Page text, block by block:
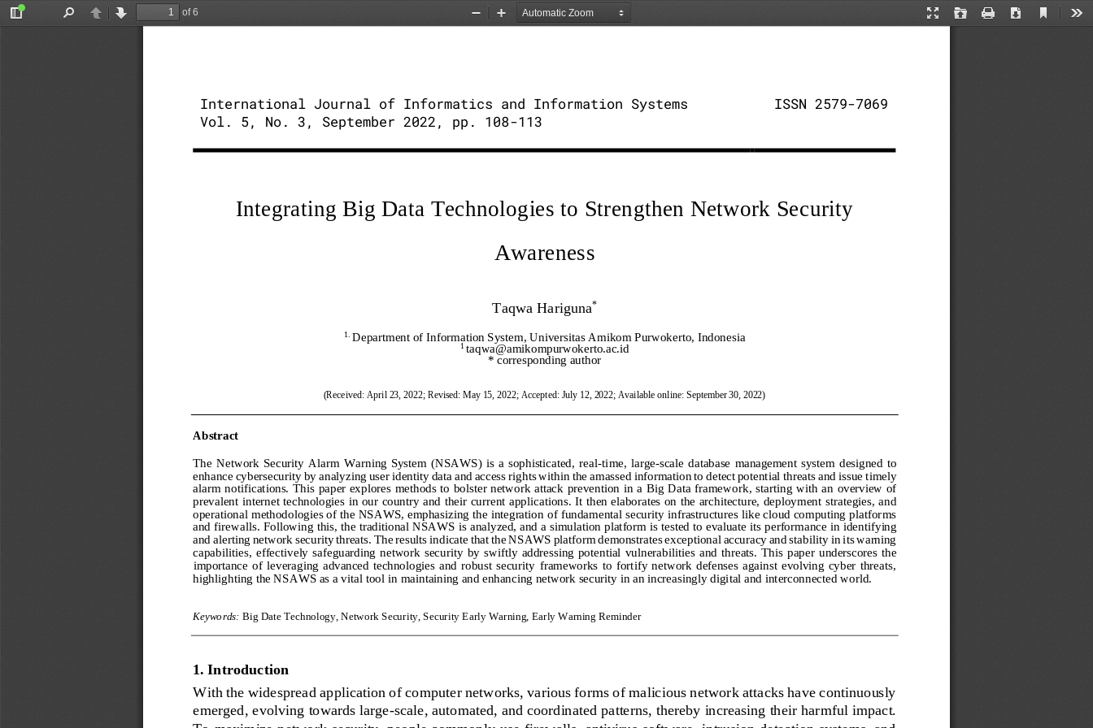
Toggle
PreviousNext
of 6
Presentation
Open Print Download
Current
Zoom
Zoom
International Journal of Informatics and Information Systems
Vol. 5, No. 3, September 2022, pp. 108-113
ISSN 2579-7069
Integrating Big Data Technologies to Strengthen Network Security
Awareness
Taqwa Hariguna*
1. Department of Information System, Universitas Amikom Purwokerto, Indonesia
1 taqwa@amikompurwokerto.ac.id
* corresponding author
(Received: April 23, 2022; Revised: May 15, 2022; Accepted: July 12, 2022; Available online: September 30, 2022)
Abstract
The  Network  Security  Alarm  Warning  System  (NSAWS)  is  a  sophisticated,  real-time,  large-scale  database  management  system  designed  to
enhance cybersecurity by analyzing user identity data and access rights within the amassed information to detect potential threats and issue timely
alarm  notifications.  This  paper  explores  methods  to  bolster  network  attack  prevention  in  a  Big  Data  framework,  starting  with  an  overview of
prevalent internet technologies in our country and their current applications. It then elaborates on the architecture, deployment strategies, and
operational methodologies of the NSAWS, emphasizing the integration of fundamental security infrastructures like cloud computing platforms
and firewalls. Following this, the traditional NSAWS is analyzed, and a simulation platform is tested to evaluate its performance in identifying
and alerting network security threats. The resultsindicate that the NSAWS platform demonstrates exceptional accuracy and stability in its warning
capabilities,  effectively  safeguarding  network  security  by  swiftly  addressing  potential  vulnerabilities  and  threats.  This  paper  underscores  the
importance  of  leveraging  advanced  technologies  and  robust  security  frameworks  to  fortify  network  defenses  against  evolving  cyber  threats,
highlighting the NSAWS as a vital tool in maintaining and enhancing network security in an increasingly digital and interconnected world.
Keywords: Big Date Technology, Network Security, Security Early Warning, Early Warning Reminder
1. Introduction
With the widespread application of computer networks, various forms of malicious network attacks have continuously
emerged, evolving towards large-scale, automated, and coordinated patterns, thereby increasing their harmful impact.